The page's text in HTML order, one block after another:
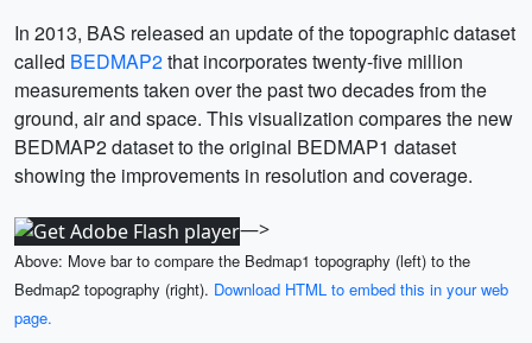
In 2013, BAS released an update of the topographic dataset
called BEDMAP2that incorporates twenty-five million
measurements taken over the past two decades from the
ground, air and space. This visualization compares the new
BEDMAP2 dataset to the original BEDMAP1 dataset
showing the improvements in resolution and coverage.
—>
Above: Move bar to compare the Bedmap1 topography (left) to the
Bedmap2 topography (right). Download HTML to embed this in your web
page.